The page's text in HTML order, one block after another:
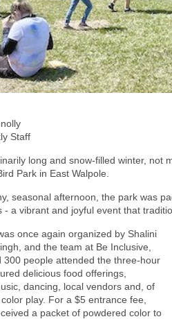
Staff
long and snow‑filled winter, not
Park in East Walpole.
seasonal afternoon, the park was
- a vibrant and joyful event that
once again organized by Shalini
and the team at Be Inclusive,
300 people attended the three‑hour
delicious food offerings,
dancing, local vendors and, of
play. For a $5 entrance fee,
a packet of powdered color to